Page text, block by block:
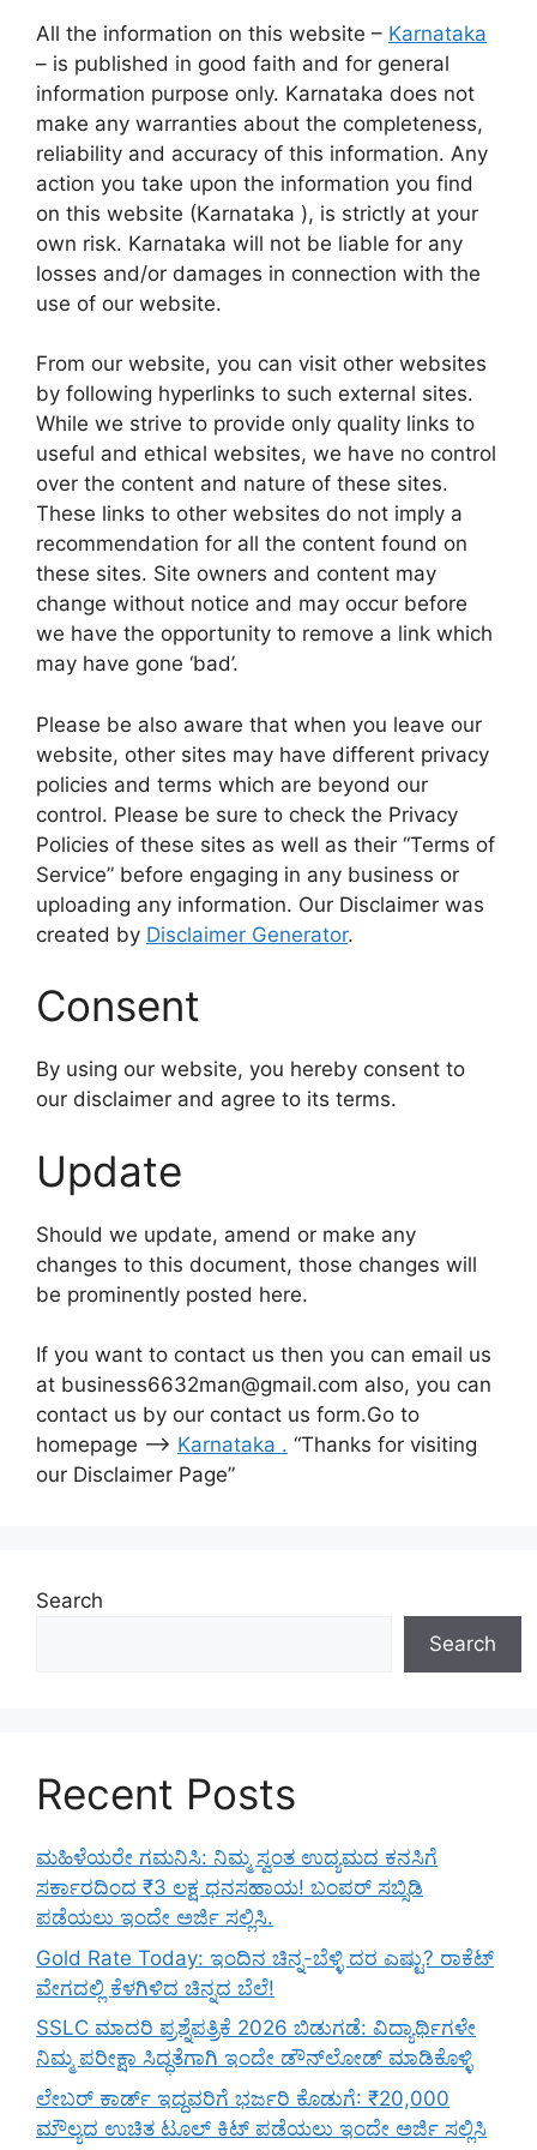
All the information on this website – Karnataka
– is published in good faith and for general
information purpose only. Karnataka does not
make any warranties about the completeness,
reliability and accuracy of this information. Any
action you take upon the information you find
on this website (Karnataka ), is strictly at your
own risk. Karnataka will not be liable for any
losses and/or damages in connection with the
use of our website.
From our website, you can visit other websites
by following hyperlinks to such external sites.
While we strive to provide only quality links to
useful and ethical websites, we have no control
over the content and nature of these sites.
These links to other websites do not imply a
recommendation for all the content found on
these sites. Site owners and content may
change without notice and may occur before
we have the opportunity to remove a link which
may have gone ‘bad’.
Please be also aware that when you leave our
website, other sites may have different privacy
policies and terms which are beyond our
control. Please be sure to check the Privacy
Policies of these sites as well as their “Terms of
Service” before engaging in any business or
uploading any information. Our Disclaimer was
created by Disclaimer Generator.
Consent
By using our website, you hereby consent to
our disclaimer and agree to its terms.
Update
Should we update, amend or make any
changes to this document, those changes will
be prominently posted here.
If you want to contact us then you can email us
at business6632man@gmail.com also, you can
contact us by our contact us form.Go to
homepage –> Karnataka . “Thanks for visiting
our Disclaimer Page”
Search
Search
Recent Posts
ಮಹಿಳೆಯರೇ ಗಮನಿಸಿ: ನಿಮ್ಮ ಸ್ವಂತ ಉದ್ಯಮದ ಕನಸಿಗೆ
ಸರ್ಕಾರದಿಂದ ₹3 ಲಕ್ಷ ಧನಸಹಾಯ! ಬಂಪರ್ ಸಬ್ಸಿಡಿ
ಪಡೆಯಲು ಇಂದೇ ಅರ್ಜಿ ಸಲ್ಲಿಸಿ.
Gold Rate Today: ಇಂದಿನ ಚಿನ್ನ-ಬೆಳ್ಳಿ ದರ ಎಷ್ಟು? ರಾಕೆಟ್
ವೇಗದಲ್ಲಿ ಕೆಳಗಿಳಿದ ಚಿನ್ನದ ಬೆಲೆ!
SSLC ಮಾದರಿ ಪ್ರಶ್ನೆಪತ್ರಿಕೆ 2026 ಬಿಡುಗಡೆ: ವಿದ್ಯಾರ್ಥಿಗಳೇ
ನಿಮ್ಮ ಪರೀಕ್ಷಾ ಸಿದ್ಧತೆಗಾಗಿ ಇಂದೇ ಡೌನ್‌ಲೋಡ್ ಮಾಡಿಕೊಳ್ಳಿ
ಲೇಬರ್ ಕಾರ್ಡ್ ಇದ್ದವರಿಗೆ ಭರ್ಜರಿ ಕೊಡುಗೆ: ₹20,000
ಮೌಲ್ಯದ ಉಚಿತ ಟೂಲ್ ಕಿಟ್ ಪಡೆಯಲು ಇಂದೇ ಅರ್ಜಿ ಸಲ್ಲಿಸಿ